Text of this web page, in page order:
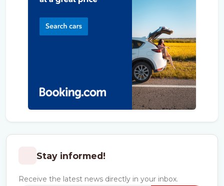
Stay informed!
Receive the latest news directly in your inbox.